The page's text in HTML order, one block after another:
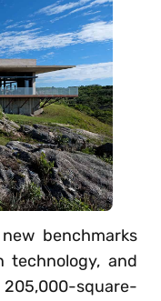
benchmarks
technology, and
square-